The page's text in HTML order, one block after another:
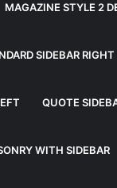
MAGAZINE STYLE 2
SIDEBAR RIGHT
QUOTE
WITH SIDEBAR